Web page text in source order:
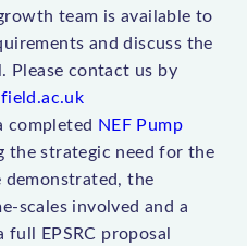
team is available to
and discuss the
Please contact us by
uk
completed NEF Pump
the strategic need for the
the
scales involved and a
EPSRC proposal